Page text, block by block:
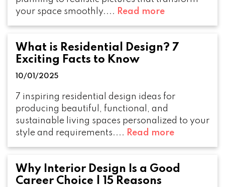
your space smoothly.... Read more
What is Residential Design? 7
Exciting Facts to Know
10/01/2025
7 inspiring residential design ideas for
producing beautiful, functional, and
sustainable living spaces personalized to your
style and requirements.... Read more
Why Interior Design Is a Good
Career Choice | 15 Reasons